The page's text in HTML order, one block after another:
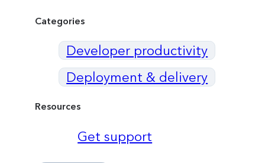
Categories
Developer productivity
Deployment & delivery
Resources
Get support